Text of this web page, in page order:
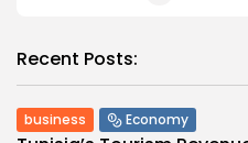
Recent Posts:
business Economy